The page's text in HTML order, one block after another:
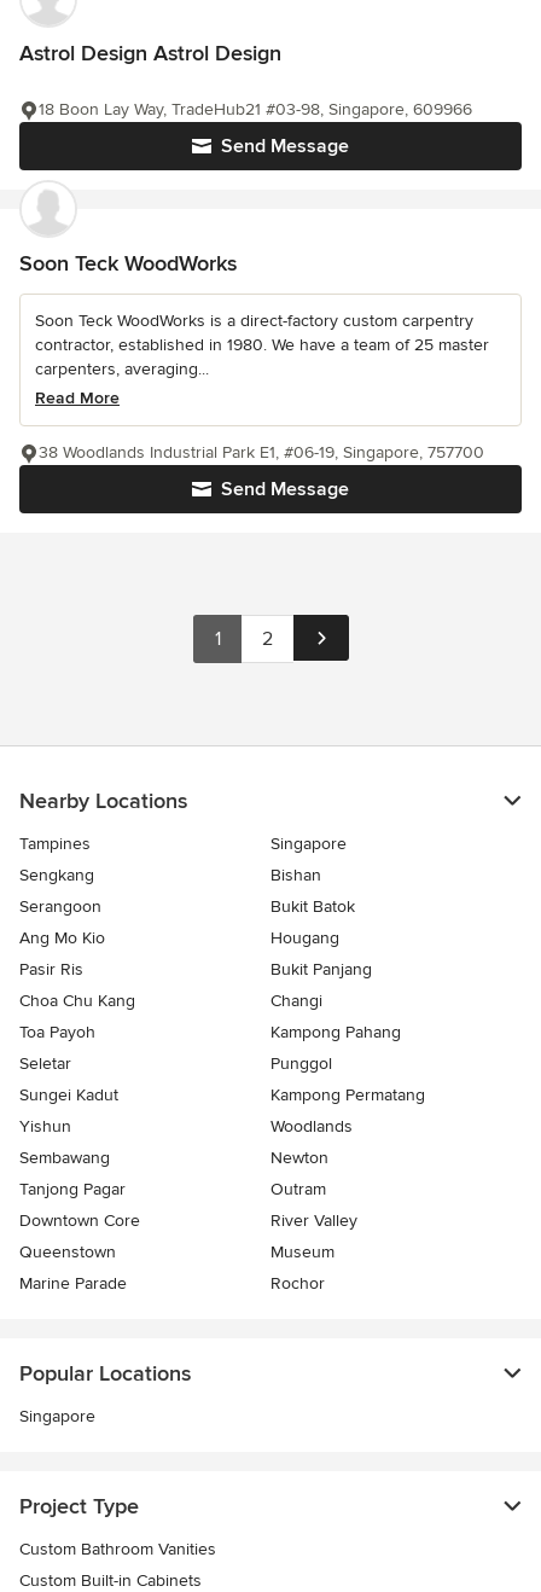
Astrol Design Astrol Design
Send Message
18 Boon Lay Way, TradeHub21 #03-98, Singapore, 609966
Soon Teck WoodWorks
Soon Teck WoodWorks is a direct-factory custom carpentry
contractor, established in 1980. We have a team of 25 master
carpenters, averaging...
Read More
Send Message
38 Woodlands Industrial Park E1, #06-19, Singapore, 757700
1 2
Nearby Locations
Tampines
Singapore
Sengkang
Bishan
Serangoon
Bukit Batok
Ang Mo Kio
Hougang
Pasir Ris
Bukit Panjang
Choa Chu Kang
Changi
Toa Payoh
Kampong Pahang
Seletar
Punggol
Sungei Kadut
Kampong Permatang
Yishun
Woodlands
Sembawang
Newton
Tanjong Pagar
Outram
Downtown Core
River Valley
Queenstown
Museum
Marine Parade
Rochor
Popular Locations
Singapore
Project Type
Custom Bathroom Vanities
Custom Built-in Cabinets